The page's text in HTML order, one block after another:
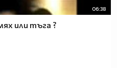
06:38
или тъгa ?